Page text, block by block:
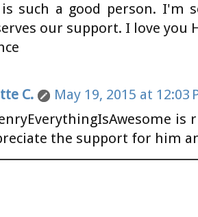
is such a good person. I'm
our support. I love you
C.
May 19, 2015 at 12:03
is
the support for him